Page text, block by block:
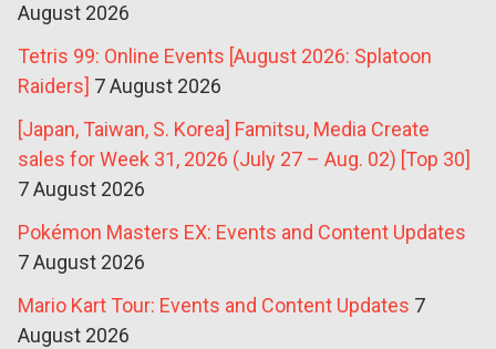
August 2026
Tetris 99: Online Events [August 2026: Splatoon
Raiders] 7 August 2026
[Japan, Taiwan, S. Korea] Famitsu, Media Create
sales for Week 31, 2026 (July 27 – Aug. 02) [Top 30]
7 August 2026
Pokémon Masters EX: Events and Content Updates
7 August 2026
Mario Kart Tour: Events and Content Updates 7
August 2026